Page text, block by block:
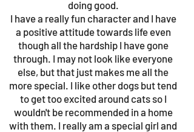
doing good.
I have a really fun character and I have
a positive attitude towards life even
though all the hardship I have gone
through. I may not look like everyone
else, but that just makes me all the
more special. I like other dogs but tend
to get too excited around cats so I
wouldn't be recommended in a home
with them. I really am a special girl and